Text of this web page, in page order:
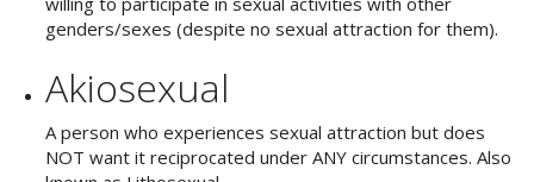
genders/sexes (despite no sexual attraction for them).
Akiosexual
A person who experiences sexual attraction but does
NOT want it reciprocated under ANY circumstances. Also